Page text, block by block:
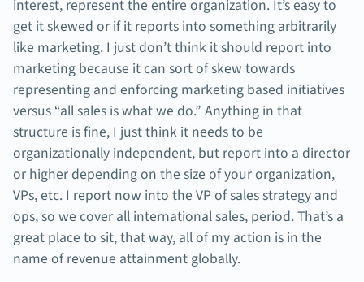
interest, represent the entire organization. It’s easy to
get it skewed or if it reports into something arbitrarily
like marketing. I just don’t think it should report into
marketing because it can sort of skew towards
representing and enforcing marketing based initiatives
versus “all sales is what we do.” Anything in that
structure is fine, I just think it needs to be
organizationally independent, but report into a director
or higher depending on the size of your organization,
VPs, etc. I report now into the VP of sales strategy and
ops, so we cover all international sales, period. That’s a
great place to sit, that way, all of my action is in the
name of revenue attainment globally.